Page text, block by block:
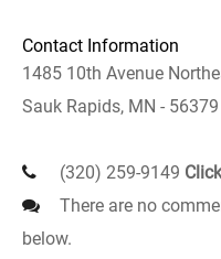
Contact Information
1485 10th Avenue
Sauk Rapids, MN - 56379
(320) 259-9149
There are no
below.